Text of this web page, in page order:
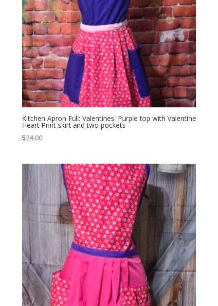
Kitchen Apron Full: Valentines: Purple top with Valentine
Heart Print skirt and two pockets
$24.00